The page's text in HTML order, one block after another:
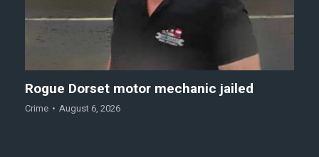
Rogue Dorset motor mechanic jailed
Crime August 6, 2026